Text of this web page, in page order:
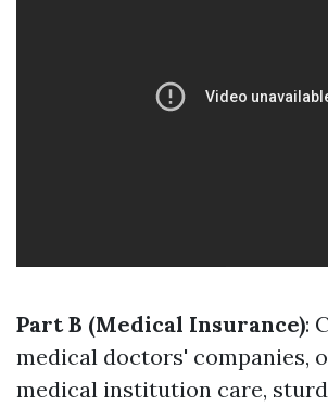
Part B (Medical Insurance):
medical doctors' companies,
medical institution care,